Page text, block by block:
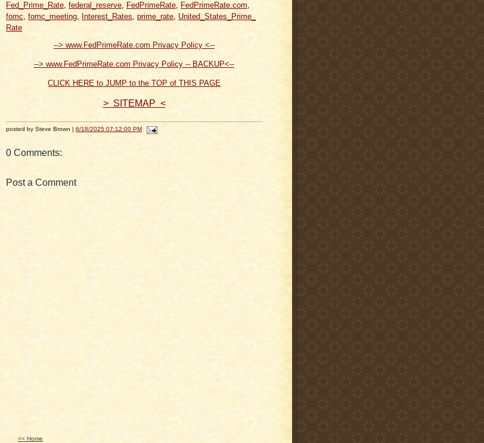
Fed_Prime_Rate, federal_reserve, FedPrimeRate, FedPrimeRate.com,
fomc, fomc_meeting, Interest_Rates, prime_rate, United_States_Prime_
Rate
--> www.FedPrimeRate.com Privacy Policy <--
--> www.FedPrimeRate.com Privacy Policy -- BACKUP<--
CLICK HERE to JUMP to the TOP of THIS PAGE
> SITEMAP <
posted by Steve Brown | 6/18/2025 07:12:00 PM
0 Comments:
Post a Comment
<< Home